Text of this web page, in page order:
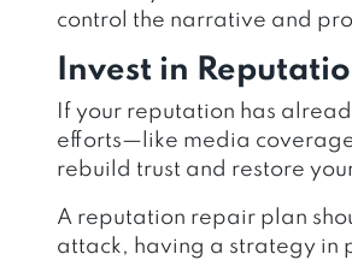
control the narrative and
Invest in
If your reputation has
efforts—like media
rebuild trust and restore
A reputation repair plan
attack, having a strategy in